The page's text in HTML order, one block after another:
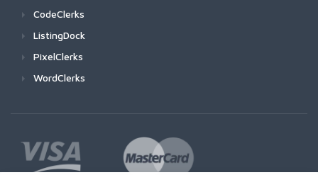
CodeClerks
ListingDock
PixelClerks
WordClerks